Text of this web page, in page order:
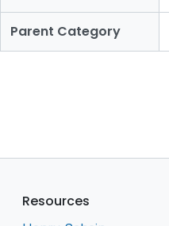
Parent Category
Resources